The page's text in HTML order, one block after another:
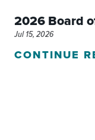
2026 Board
Jul 15, 2026
CONTINUE